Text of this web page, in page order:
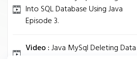
Into SQL Database Using Java
Episode 3.
Video :Java MySql Deleting Data